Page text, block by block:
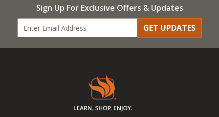
Sign Up For Exclusive Offers & Updates
GET UPDATES